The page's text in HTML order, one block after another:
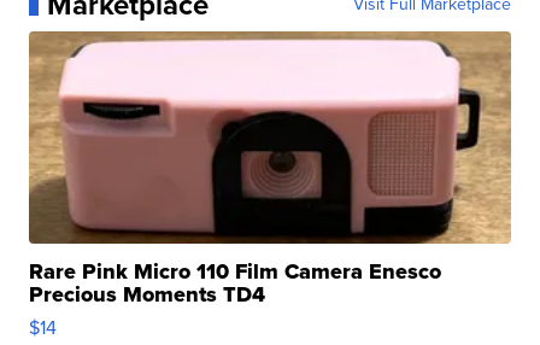
Rare Pink Micro 110 Film Camera Enesco
Precious Moments TD4
$14